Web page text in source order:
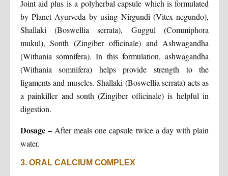
Joint aid plus is a polyherbal capsule which is formulated
by Planet Ayurveda by using Nirgundi (Vitex negundo),
Shallaki (Boswellia serrata), Guggul (Commiphora
mukul), Sonth (Zingiber officinale) and Ashwagandha
(Withania somnifera). In this formulation, ashwagandha
(Withania somnifera) helps provide strength to the
ligaments and muscles. Shallaki (Boswellia serrata) acts as
a painkiller and sonth (Zingiber officinale) is helpful in
digestion.
Dosage – After meals one capsule twice a day with plain
water.
3. ORAL CALCIUM COMPLEX